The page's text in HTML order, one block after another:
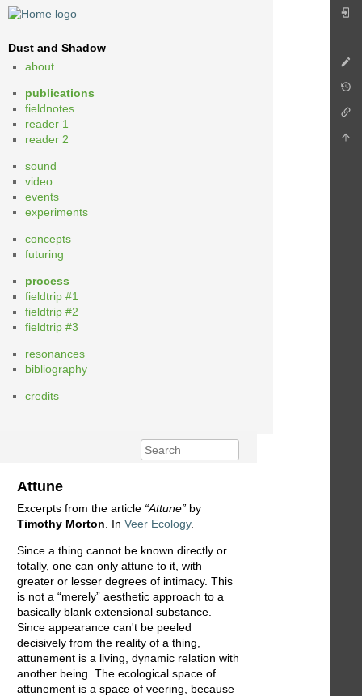
Dust and Shadow
about
publications
fieldnotes
reader 1
reader 2
sound
video
events
experiments
concepts
futuring
process
fieldtrip #1
fieldtrip #2
fieldtrip #3
resonances
bibliography
credits
Attune
Excerpts from the article “Attune” by
Timothy Morton . In Veer Ecology.
Since a thing cannot be known directly or
totally, one can only attune to it, with
greater or lesser degrees of intimacy. This
is not a “merely” aesthetic approach to a
basically blank extensional substance.
Since appearance can't be peeled
decisively from the reality of a thing,
attunement is a living, dynamic relation with
another being. The ecological space of
attunement is a space of veering, because